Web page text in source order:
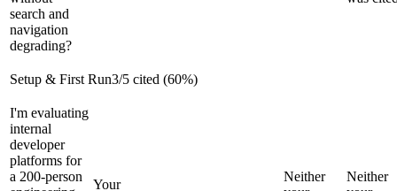
search and
navigation
degrading?
Setup & First Run3/5 cited (60%)
I'm evaluating
internal
developer
platforms for
a 200-person
Your
Neither
Neither